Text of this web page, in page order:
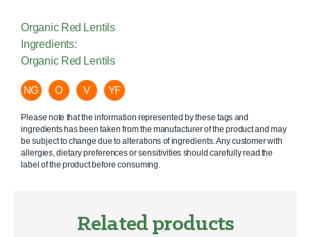
Organic Red Lentils
Ingredients:
Organic Red Lentils
NG O V YF
Please note that the information represented by these tags and
ingredients has been taken from the manufacturer of the product and may
be subject to change due to alterations of ingredients. Any customer with
allergies, dietary preferences or sensitivities should carefully read the
label of the product before consuming.
Related products